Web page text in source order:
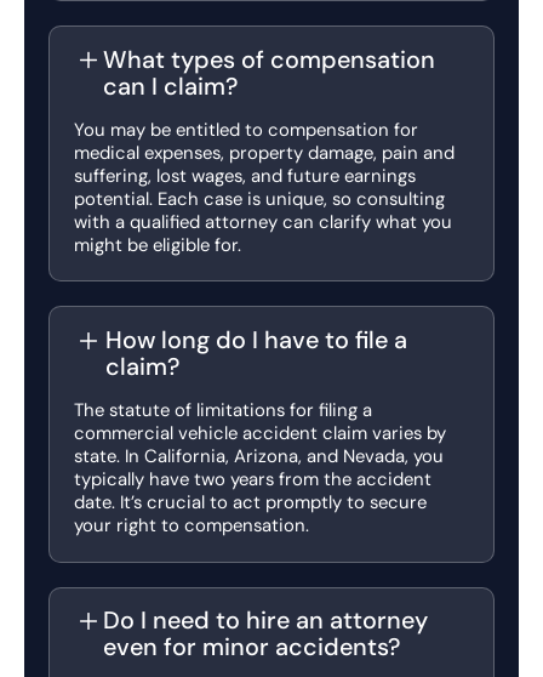
What types of compensation
can I claim?
You may be entitled to compensation for
medical expenses, property damage, pain and
suffering, lost wages, and future earnings
potential. Each case is unique, so consulting
with a qualified attorney can clarify what you
might be eligible for.
How long do I have to file a
claim?
The statute of limitations for filing a
commercial vehicle accident claim varies by
state. In California, Arizona, and Nevada, you
typically have two years from the accident
date. It’s crucial to act promptly to secure
your right to compensation.
Do I need to hire an attorney
even for minor accidents?